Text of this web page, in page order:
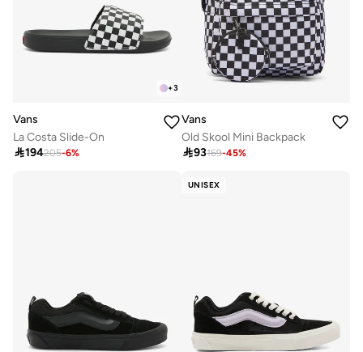
+3
Vans
La Costa Slide-On
194205-6%
Vans
Old Skool Mini Backpack
93169-45%
UNISEX